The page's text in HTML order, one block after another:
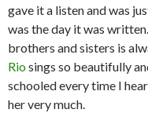
gave it a listen and was
was the day it was
brothers and sisters is
Riosings so beautifully
schooled every time I
her very much.